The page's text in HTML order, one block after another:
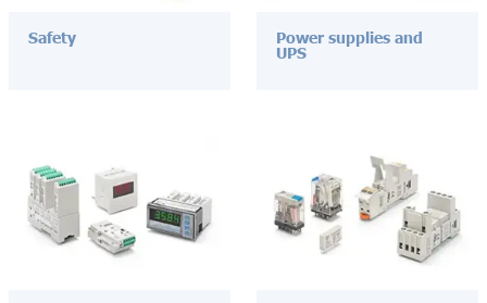
Safety Power supplies and
UPS